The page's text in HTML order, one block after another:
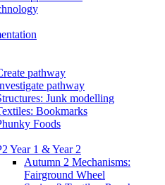
pathway
pathway
Junk modelling
Bookmarks
Foods
Year 1 & Year 2
Autumn 2 Mechanisms:
Fairground Wheel